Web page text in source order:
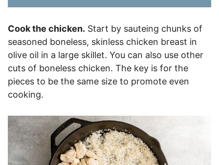
Cook the chicken. Start by sauteing chunks of
seasoned boneless, skinless chicken breast in
olive oil in a large skillet. You can also use other
cuts of boneless chicken. The key is for the
pieces to be the same size to promote even
cooking.